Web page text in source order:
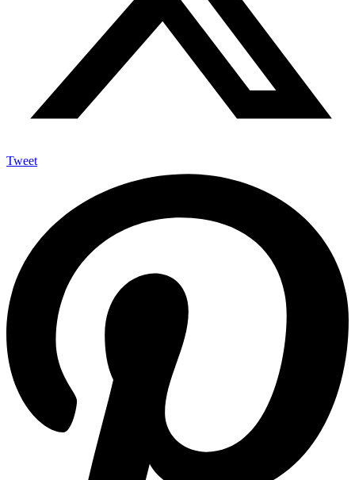
Tweet